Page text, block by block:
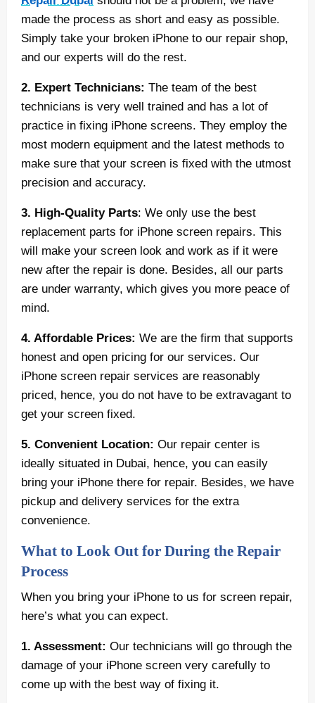
made the process as short and easy as possible.
Simply take your broken iPhone to our repair shop,
and our experts will do the rest.
2. Expert Technicians: The team of the best
technicians is very well trained and has a lot of
practice in fixing iPhone screens. They employ the
most modern equipment and the latest methods to
make sure that your screen is fixed with the utmost
precision and accuracy.
3. High-Quality Parts: We only use the best
replacement parts for iPhone screen repairs. This
will make your screen look and work as if it were
new after the repair is done. Besides, all our parts
are under warranty, which gives you more peace of
mind.
4. Affordable Prices: We are the firm that supports
honest and open pricing for our services. Our
iPhone screen repair services are reasonably
priced, hence, you do not have to be extravagant to
get your screen fixed.
5. Convenient Location: Our repair center is
ideally situated in Dubai, hence, you can easily
bring your iPhone there for repair. Besides, we have
pickup and delivery services for the extra
convenience.
What to Look Out for During the Repair
Process
When you bring your iPhone to us for screen repair,
here’s what you can expect.
1. Assessment: Our technicians will go through the
damage of your iPhone screen very carefully to
come up with the best way of fixing it.